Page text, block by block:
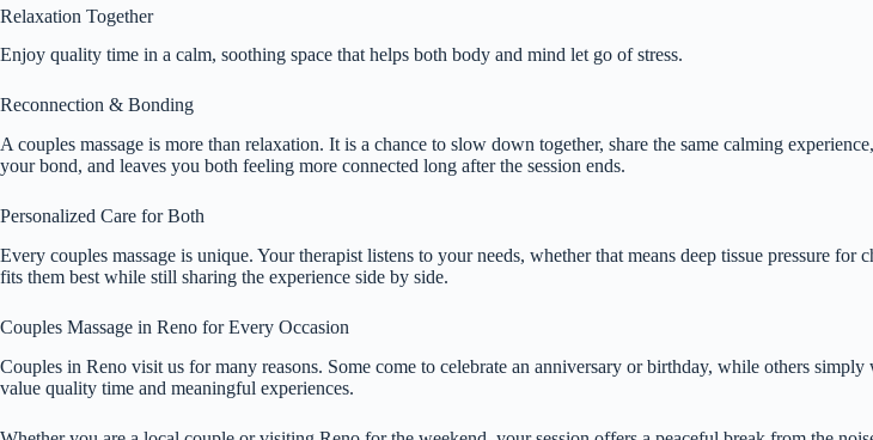
Relaxation Together
Enjoy quality time in a calm, soothing space that helps both body and mind let go of stress.
Reconnection & Bonding
A couples massage is more than relaxation. It is a chance to slow down together, share the same calming
your bond, and leaves you both feeling more connected long after the session ends.
Personalized Care for Both
Every couples massage is unique. Your therapist listens to your needs, whether that means deep tissue pressure
fits them best while still sharing the experience side by side.
Couples Massage in Reno for Every Occasion
Couples in Reno visit us for many reasons. Some come to celebrate an anniversary or birthday, while others
value quality time and meaningful experiences.